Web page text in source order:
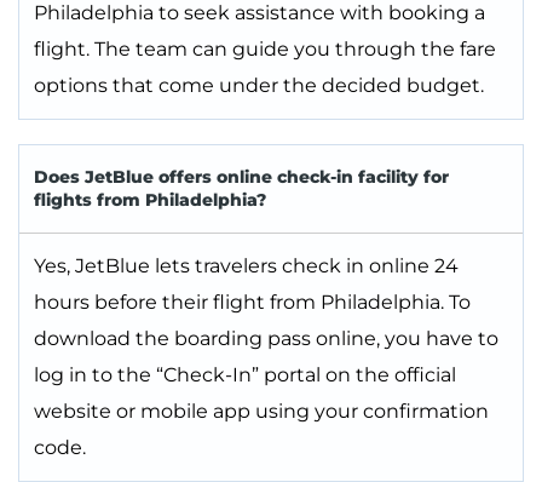
Philadelphia to seek assistance with booking a
flight. The team can guide you through the fare
options that come under the decided budget.
Does JetBlue offers online check-in facility for
flights from Philadelphia?
Yes, JetBlue lets travelers check in online 24
hours before their flight from Philadelphia. To
download the boarding pass online, you have to
log in to the “Check-In” portal on the official
website or mobile app using your confirmation
code.